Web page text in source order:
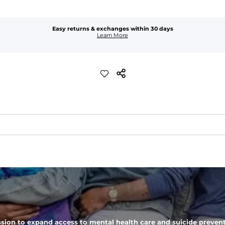
Easy returns & exchanges within 30 days
Learn More
feels worn-in.
to expand access to mental health care and suicide